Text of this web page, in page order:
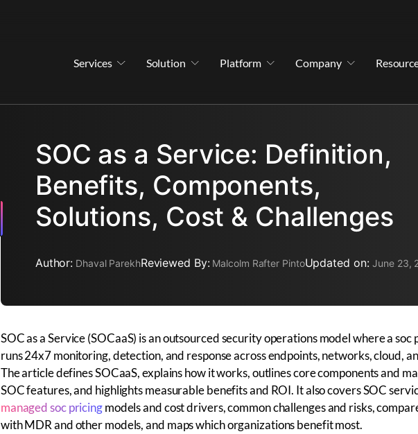
Services Solution Platform Company
SOC as a Service: Definition,
Benefits, Components,
Solutions, Cost & Challenges
Author: Dhaval ParekhReviewed By: Malcolm Rafter PintoUpdated on:June 23,
SOC as a Service (SOCaaS) is an outsourced security operations model where a
runs 24x7 monitoring, detection, and response across endpoints, networks, cloud,
The article defines SOCaaS, explains how it works, outlines core components and
SOC features, and highlights measurable benefits and ROI. It also covers SOC
managed soc pricingmodels and cost drivers, common challenges and risks,
with MDR and other models, and maps which organizations benefit most.